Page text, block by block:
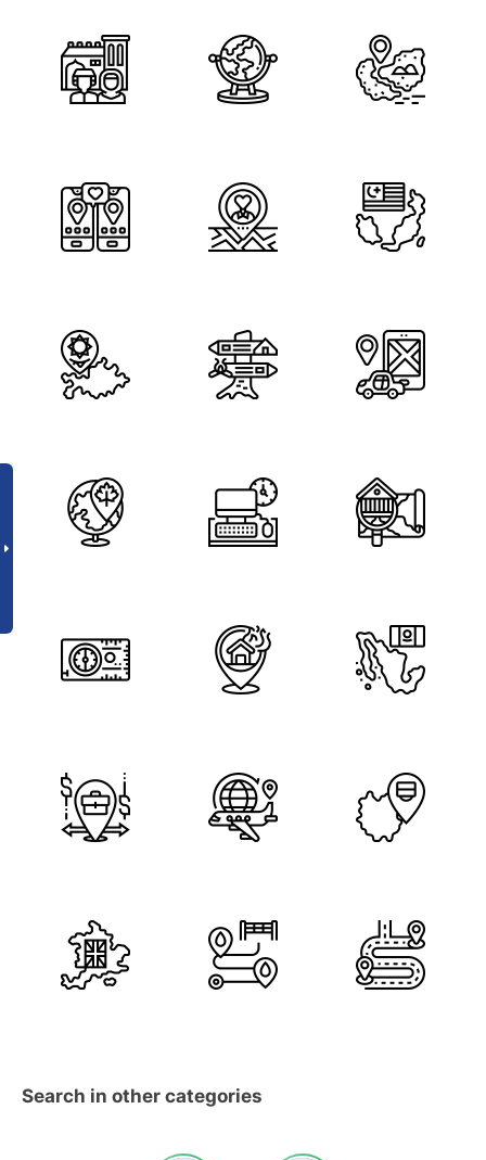
Search in other categories